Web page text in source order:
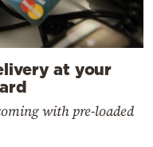
at your
with pre-loaded